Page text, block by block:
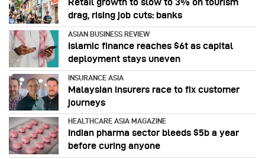
drag, rising job cuts: banks
ASIAN BUSINESS REVIEW
Islamic finance reaches $6t as capital
deployment stays uneven
INSURANCE ASIA
Malaysian insurers race to fix customer
journeys
HEALTHCARE ASIA MAGAZINE
Indian pharma sector bleeds $5b a year
before curing anyone